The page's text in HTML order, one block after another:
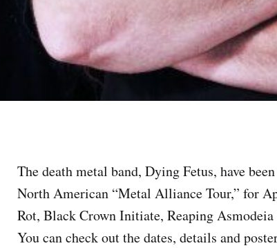
The death metal band, Dying Fetus, have
North American “Metal Alliance Tour,” for
Rot, Black Crown Initiate, Reaping
You can check out the dates, details and